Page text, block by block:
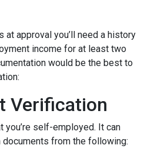
at approval you’ll need a history
income for at least two
would be the best to
Verification
self-employed. It can
from the following: